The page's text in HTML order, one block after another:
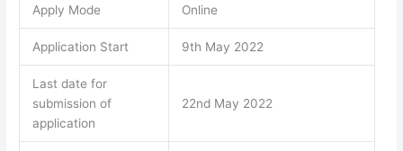
Apply Mode Online
Application Start 9th May 2022
Last date for
submission of
application
22nd May 2022